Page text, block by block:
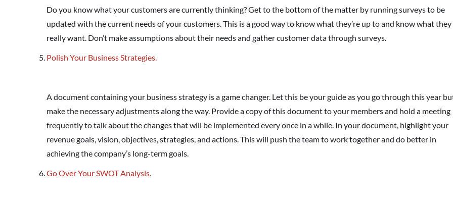
Do you know what your customers are currently thinking? Get to the bottom of the matter by running surveys to be
updated with the current needs of your customers. This is a good way to know what they’re up to and know what they
really want. Don’t make assumptions about their needs and gather customer data through surveys.
Polish Your Business Strategies.
A document containing your business strategy is a game changer. Let this be your guide as you go through this year
make the necessary adjustments along the way. Provide a copy of this document to your members and hold a meeting
frequently to talk about the changes that will be implemented every once in a while. In your document, highlight your
revenue goals, vision, objectives, strategies, and actions. This will push the team to work together and do better in
achieving the company’s long-term goals.
Go Over Your SWOT Analysis.